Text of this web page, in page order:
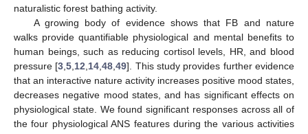
naturalistic forest bathing activity.
A growing body of evidence shows that FB and nature
walks provide quantifiable physiological and mental benefits to
human beings, such as reducing cortisol levels, HR, and blood
pressure [3 ,5 12 14 ,48 ,49]. This study provides further evidence
that an interactive nature activity increases positive mood states,
decreases negative mood states, and has significant effects on
physiological state. We found significant responses across all of
the four physiological ANS features during the various activities